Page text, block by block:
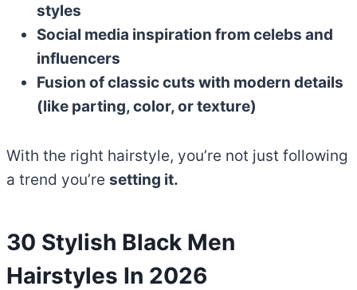
styles
Social media inspiration from celebs and
influencers
Fusion of classic cuts with modern details
(like parting, color, or texture)
With the right hairstyle, you’re not just following
a trend you’re setting it.
30 Stylish Black Men
Hairstyles In 2026